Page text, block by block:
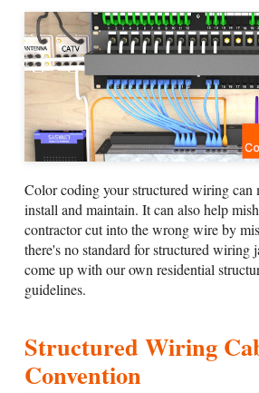
Color coding your structured wiring can
install and maintain. It can also help
contractor cut into the wrong wire by
there's no standard for structured wiring
come up with our own residential
guidelines.
Structured Wiring
Convention